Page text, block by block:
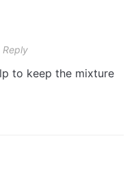
Reply
to keep the mixture